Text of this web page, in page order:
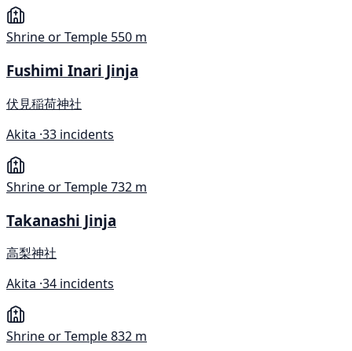
Shrine or Temple 550 m
Fushimi Inari Jinja
伏見稲荷神社
Akita ·33 incidents
Shrine or Temple732 m
Takanashi Jinja
高梨神社
Akita ·34 incidents
Shrine or Temple832 m